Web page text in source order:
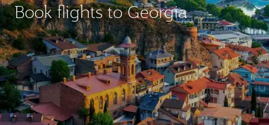
Book flights to Georgia